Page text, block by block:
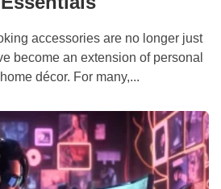
accessories are no longer just
become an extension of personal
décor. For many,...